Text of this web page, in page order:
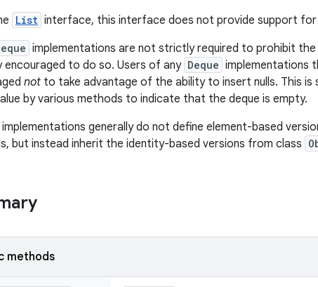
List interface, this interface does not provide support for
implementations are not strictly required to prohibit
encouraged to do so. Users of any Deque implementations
not to take advantage of the ability to insert nulls. This is
by various methods to indicate that the deque is empty.
implementations generally do not define element-based
but instead inherit the identity-based versions from class
methods